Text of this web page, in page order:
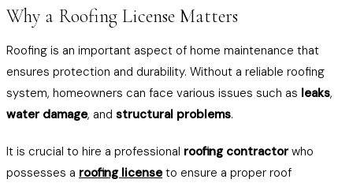
Why a Roofing License Matters
Roofing is an important aspect of home maintenance that
ensures protection and durability. Without a reliable roofing
system, homeowners can face various issues such as leaks,
water damage, and structural problems.
It is crucial to hire a professional roofing contractorwho
possesses a roofing licenseto ensure a proper roof